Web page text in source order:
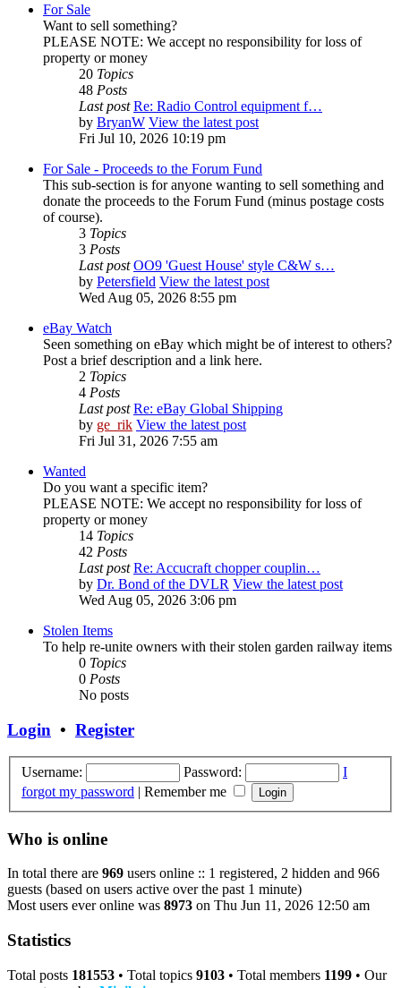
For Sale
Want to sell something?
PLEASE NOTE: We accept no responsibility for loss of
property or money
20 Topics
48 Posts
Last post Re: Radio Control equipment f…
by BryanW View the latest post
Fri Jul 10, 2026 10:19 pm
For Sale - Proceeds to the Forum Fund
This sub-section is for anyone wanting to sell something and
donate the proceeds to the Forum Fund (minus postage costs
of course).
3 Topics
3 Posts
Last post OO9 'Guest House' style C&W s…
by Petersfield View the latest post
Wed Aug 05, 2026 8:55 pm
eBay Watch
Seen something on eBay which might be of interest to others?
Post a brief description and a link here.
2 Topics
4 Posts
Last post Re: eBay Global Shipping
by ge_rik View the latest post
Fri Jul 31, 2026 7:55 am
Wanted
Do you want a specific item?
PLEASE NOTE: We accept no responsibility for loss of
property or money
14 Topics
42 Posts
Last post Re: Accucraft chopper couplin…
by Dr. Bond of the DVLR View the latest post
Wed Aug 05, 2026 3:06 pm
Stolen Items
To help re-unite owners with their stolen garden railway items
0 Topics
0 Posts
No posts
Login • Register
Username: Password:
I
forgot my password | Remember me
Who is online
In total there are 969 users online :: 1 registered, 2 hidden and 966
guests (based on users active over the past 1 minute)
Most users ever online was 8973 on Thu Jun 11, 2026 12:50 am
Statistics
Total posts 181553 • Total topics 9103 • Total members 1199 • Our